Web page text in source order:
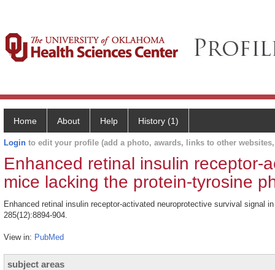
Home About Help History (1)
Login to edit your profile (add a photo, awards, links to other
Enhanced retinal insulin receptor-
mice lacking the protein-tyrosine
Enhanced retinal insulin receptor-activated neuroprotective survival signal
285(12):8894-904.
View in: PubMed
subject areas